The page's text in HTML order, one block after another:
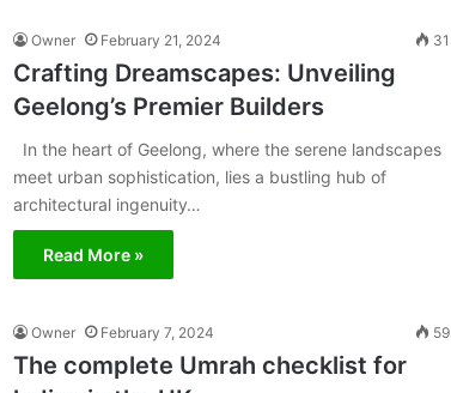
Owner February 21, 2024 31
Crafting Dreamscapes: Unveiling
Geelong’s Premier Builders
In the heart of Geelong, where the serene landscapes
meet urban sophistication, lies a bustling hub of
architectural ingenuity…
Read More »
Owner February 7, 2024 59
The complete Umrah checklist for